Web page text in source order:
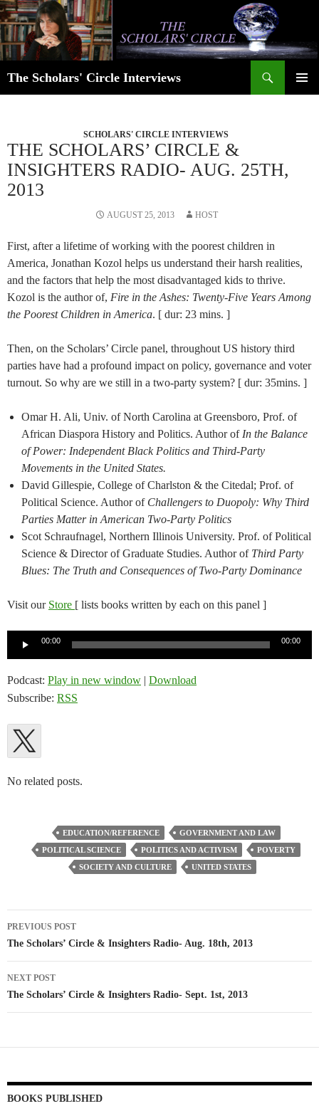
Skip
to
content
The Scholars' Circle Interviews
SCHOLARS' CIRCLE INTERVIEWS
THE SCHOLARS’ CIRCLE &
INSIGHTERS RADIO- AUG. 25TH,
2013
AUGUST 25, 2013 HOST
First, after a lifetime of working with the poorest children in
America, Jonathan Kozol helps us understand their harsh realities,
and the factors that help the most disadvantaged kids to thrive.
Kozol is the author of, Fire in the Ashes: Twenty-Five Years Among
the Poorest Children in America. [ dur: 23 mins. ]
Then, on the Scholars’ Circle panel, throughout US history third
parties have had a profound impact on policy, governance and voter
turnout. So why are we still in a two-party system? [ dur: 35mins. ]
Omar H. Ali, Univ. of North Carolina at Greensboro, Prof. of
African Diaspora History and Politics. Author of In the Balance
of Power: Independent Black Politics and Third-Party
Movements in the United States.
David Gillespie, College of Charlston & the Citedal; Prof. of
Political Science. Author of Challengers to Duopoly: Why Third
Parties Matter in American Two-Party Politics
Scot Schraufnagel, Northern Illinois University. Prof. of Political
Science & Director of Graduate Studies. Author of Third Party
Blues: The Truth and Consequences of Two-Party Dominance
Visit our Store [ lists books written by each on this panel ]
00:00 00:00
Podcast: Play in new window | Download
Subscribe: RSS
No related posts.
EDUCATION/REFERENCE
GOVERNMENT AND LAW
POLITICAL SCIENCE
POLITICS AND ACTIVISM
POVERTY
SOCIETY AND CULTURE
UNITED STATES
Post
navigation
PREVIOUS POST
The Scholars’ Circle & Insighters Radio- Aug. 18th, 2013
NEXT POST
The Scholars’ Circle & Insighters Radio- Sept. 1st, 2013
BOOKS PUBLISHED